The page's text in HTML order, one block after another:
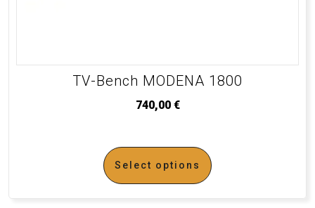
TV-Bench MODENA 1800
740,00 €
Select options